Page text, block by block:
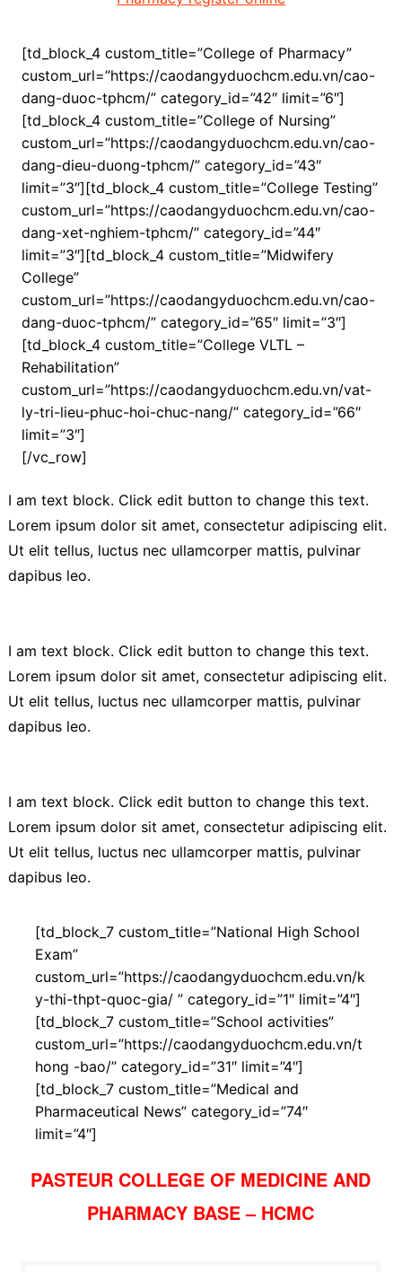
[td_block_4 custom_title=”College of Pharmacy”
custom_url=”https://caodangyduochcm.edu.vn/cao-
dang-duoc-tphcm/” category_id=”42″ limit=”6″]
[td_block_4 custom_title=”College of Nursing”
custom_url=”https://caodangyduochcm.edu.vn/cao-
dang-dieu-duong-tphcm/” category_id=”43″
limit=”3″][td_block_4 custom_title=”College Testing”
custom_url=”https://caodangyduochcm.edu.vn/cao-
dang-xet-nghiem-tphcm/” category_id=”44″
limit=”3″][td_block_4 custom_title=”Midwifery
College”
custom_url=”https://caodangyduochcm.edu.vn/cao-
dang-duoc-tphcm/” category_id=”65″ limit=”3″]
[td_block_4 custom_title=”College VLTL –
Rehabilitation”
custom_url=”https://caodangyduochcm.edu.vn/vat-
ly-tri-lieu-phuc-hoi-chuc-nang/” category_id=”66″
limit=”3″]
[/vc_row]
I am text block. Click edit button to change this text.
Lorem ipsum dolor sit amet, consectetur adipiscing elit.
Ut elit tellus, luctus nec ullamcorper mattis, pulvinar
dapibus leo.
I am text block. Click edit button to change this text.
Lorem ipsum dolor sit amet, consectetur adipiscing elit.
Ut elit tellus, luctus nec ullamcorper mattis, pulvinar
dapibus leo.
I am text block. Click edit button to change this text.
Lorem ipsum dolor sit amet, consectetur adipiscing elit.
Ut elit tellus, luctus nec ullamcorper mattis, pulvinar
dapibus leo.
[td_block_7 custom_title=”National High School
Exam”
custom_url=”https://caodangyduochcm.edu.vn/k
y-thi-thpt-quoc-gia/ ” category_id=”1″ limit=”4″]
[td_block_7 custom_title=”School activities”
custom_url=”https://caodangyduochcm.edu.vn/t
hong -bao/” category_id=”31″ limit=”4″]
[td_block_7 custom_title=”Medical and
Pharmaceutical News” category_id=”74″
limit=”4″]
PASTEUR COLLEGE OF MEDICINE AND
PHARMACY BASE – HCMC